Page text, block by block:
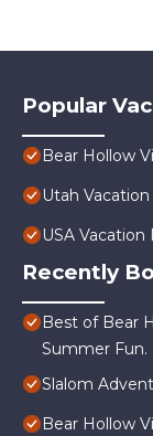
Popular
Bear Hollow
Utah
USA Vacation
Recently
Best of Bear
Summer Fun.
Slalom
Bear Hollow